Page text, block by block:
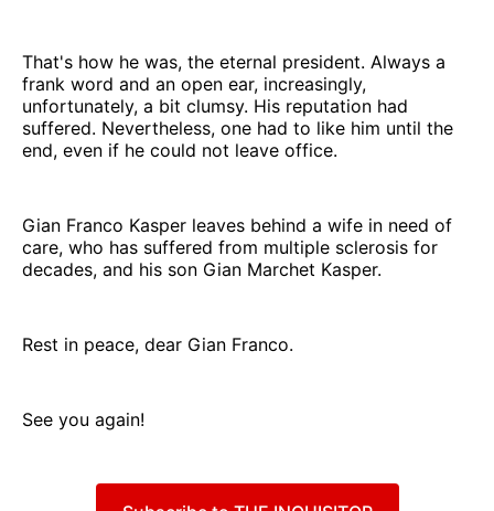
That's how he was, the eternal president. Always a
frank word and an open ear, increasingly,
unfortunately, a bit clumsy. His reputation had
suffered. Nevertheless, one had to like him until the
end, even if he could not leave office.
Gian Franco Kasper leaves behind a wife in need of
care, who has suffered from multiple sclerosis for
decades, and his son Gian Marchet Kasper.
Rest in peace, dear Gian Franco.
See you again!